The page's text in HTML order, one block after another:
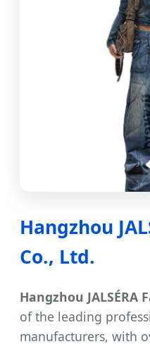
Hangzhou
Co., Ltd.
Hangzhou JALSÉRA
of the leading
manufacturers, with